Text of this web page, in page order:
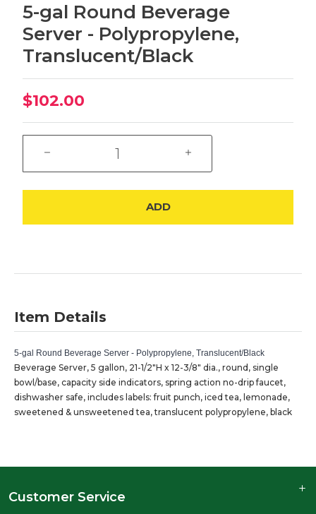
5-gal Round Beverage
Server - Polypropylene,
Translucent/Black
$102.00
ADD
Item Details
5-gal Round Beverage Server - Polypropylene, Translucent/Black
Beverage Server, 5 gallon, 21-1/2"H x 12-3/8" dia., round, single
bowl/base, capacity side indicators, spring action no-drip faucet,
dishwasher safe, includes labels: fruit punch, iced tea, lemonade,
sweetened & unsweetened tea, translucent polypropylene, black
Customer Service